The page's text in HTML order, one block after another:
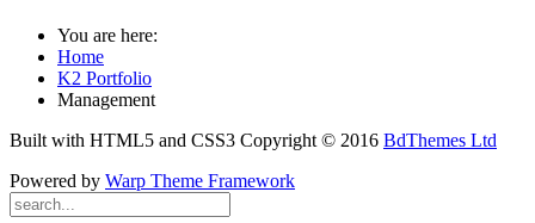
You are here:
Home
K2 Portfolio
Management
Built with HTML5 and CSS3 Copyright © 2016 BdThemes Ltd
Powered by Warp Theme Framework